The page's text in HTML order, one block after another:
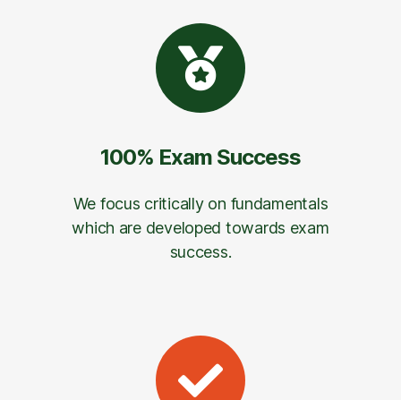
100% Exam Success
We focus critically on fundamentals
which are developed towards exam
success.